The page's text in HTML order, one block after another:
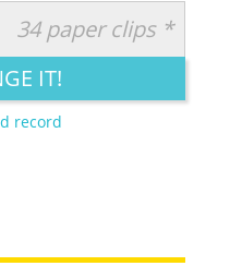
CUTE CREATIVE
34 paper clips *
IT!
record